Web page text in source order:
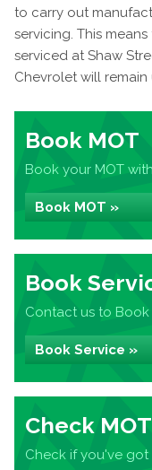
to carry out
servicing. This
serviced at Shaw
Chevrolet will
Book MOT
Book your MOT
Book MOT »
Book
Contact us to Book
Book Service »
Check MOT
Check if you've got